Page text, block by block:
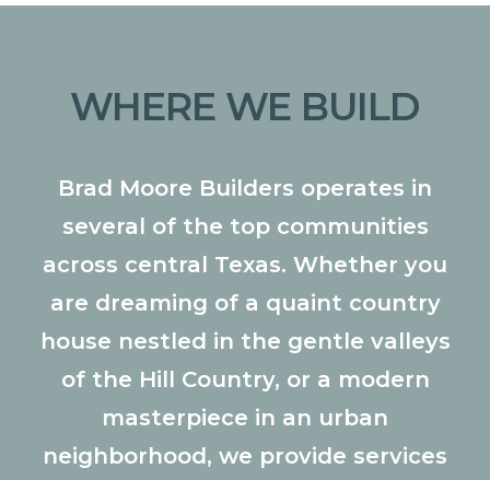
WHERE WE BUILD
Brad Moore Builders operates in
several of the top communities
across central Texas. Whether you
are dreaming of a quaint country
house nestled in the gentle valleys
of the Hill Country, or a modern
masterpiece in an urban
neighborhood, we provide services